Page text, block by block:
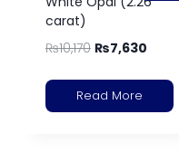
carat)
₨10,170 ₨7,630
Read More